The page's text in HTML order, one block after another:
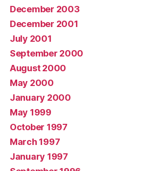
December 2003
December 2001
July 2001
September 2000
August 2000
May 2000
January 2000
May 1999
October 1997
March 1997
January 1997